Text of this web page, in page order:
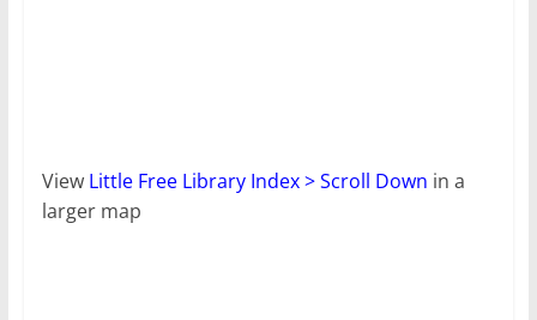
View Little Free Library Index > Scroll Down in a
larger map